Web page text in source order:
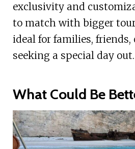
exclusivity and
to match with bigger
ideal for families, friends,
seeking a special day out.
What Could Be